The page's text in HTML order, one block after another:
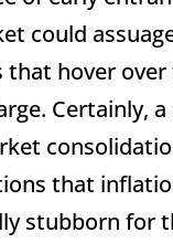
could
that hover over
Certainly,
that
stubborn for